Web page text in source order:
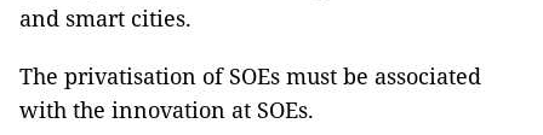
and smart cities.
The privatisation of SOEs must be associated
with the innovation at SOEs.